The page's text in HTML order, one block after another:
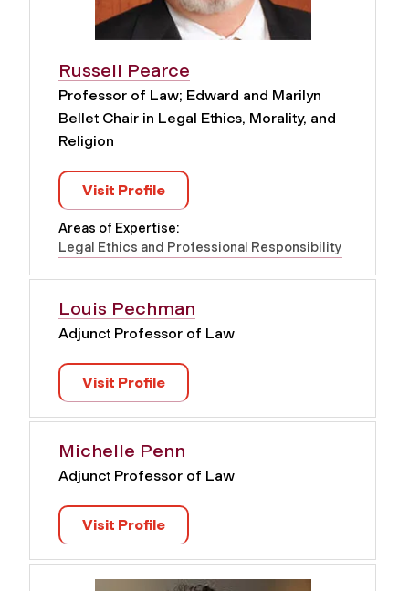
Russell Pearce
Professor of Law; Edward and Marilyn
Bellet Chair in Legal Ethics, Morality, and
Religion
Visit Profile
Areas of Expertise:
Legal Ethics and Professional Responsibility
Louis Pechman
Adjunct Professor of Law
Visit Profile
Michelle Penn
Adjunct Professor of Law
Visit Profile